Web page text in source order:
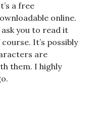
a free
online.
you to read it
It’s possibly
are
them. I highly